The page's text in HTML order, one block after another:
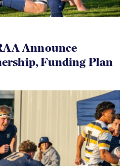
Announce
Funding Plan